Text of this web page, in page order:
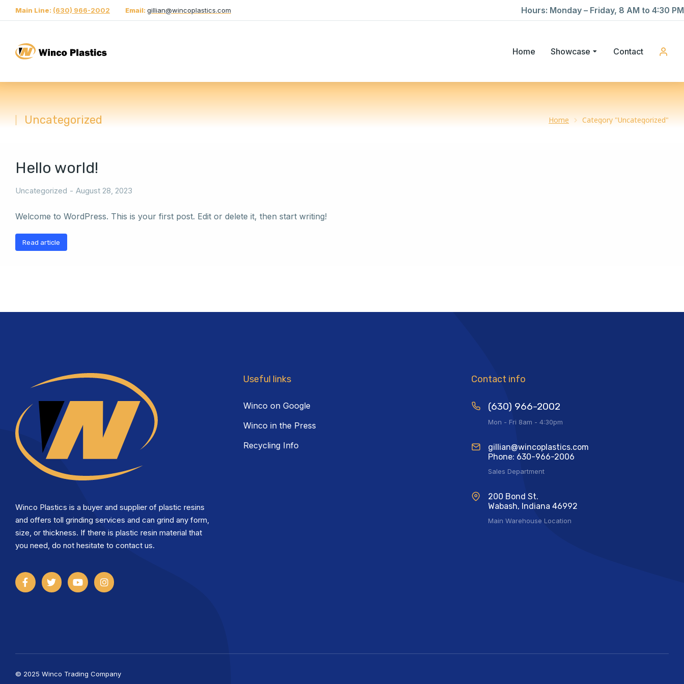
Main Line: (630) 966-2002 Email: gillian@wincoplastics.com Hours: Monday – Friday, 8 AM to 4:30 PM
Home Showcase Contact
Uncategorized Home Category "Uncategorized"
Hello world!
Uncategorized August 28, 2023
Welcome to WordPress. This is your first post. Edit or delete it, then start writing!
Read article
Winco Plastics is a buyer and supplier of plastic resins
and offers toll grinding services and can grind any form,
size, or thickness. If there is plastic resin material that
you need, do not hesitate to contact us.
Useful links
Winco on Google
Winco in the Press
Recycling Info
Contact info
(630) 966-2002
Mon - Fri 8am - 4:30pm
gillian@wincoplastics.com
Phone: 630-966-2006
Sales Department
200 Bond St.
Wabash, Indiana 46992
Main Warehouse Location
© 2025 Winco Trading Company